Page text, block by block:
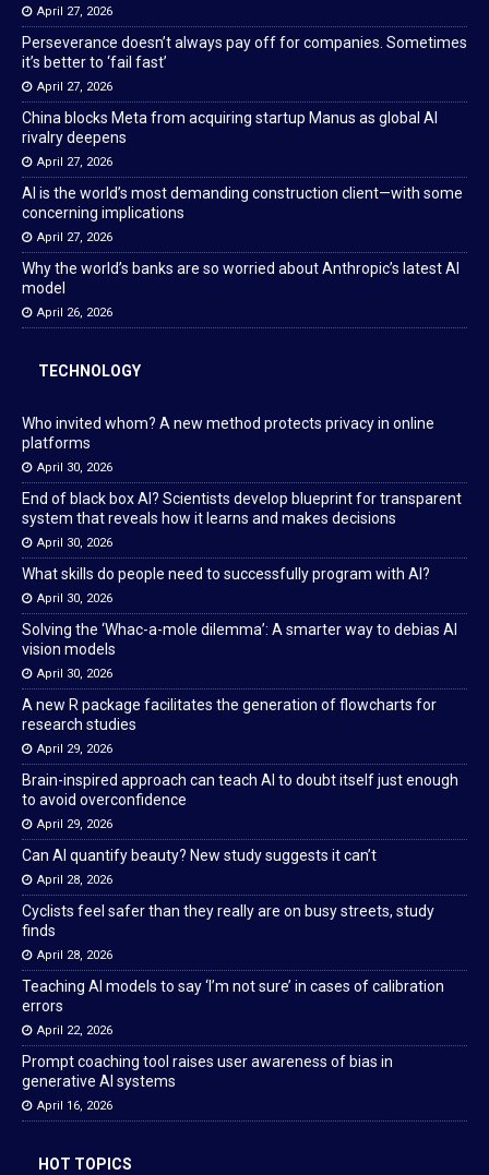
April 27, 2026
Perseverance doesn’t always pay off for companies. Sometimes
it’s better to ‘fail fast’
April 27, 2026
China blocks Meta from acquiring startup Manus as global AI
rivalry deepens
April 27, 2026
AI is the world’s most demanding construction client—with some
concerning implications
April 27, 2026
Why the world’s banks are so worried about Anthropic’s latest AI
model
April 26, 2026
TECHNOLOGY
Who invited whom? A new method protects privacy in online
platforms
April 30, 2026
End of black box AI? Scientists develop blueprint for transparent
system that reveals how it learns and makes decisions
April 30, 2026
What skills do people need to successfully program with AI?
April 30, 2026
Solving the ‘Whac-a-mole dilemma’: A smarter way to debias AI
vision models
April 30, 2026
A new R package facilitates the generation of flowcharts for
research studies
April 29, 2026
Brain-inspired approach can teach AI to doubt itself just enough
to avoid overconfidence
April 29, 2026
Can AI quantify beauty? New study suggests it can’t
April 28, 2026
Cyclists feel safer than they really are on busy streets, study
finds
April 28, 2026
Teaching AI models to say ‘I’m not sure’ in cases of calibration
errors
April 22, 2026
Prompt coaching tool raises user awareness of bias in
generative AI systems
April 16, 2026
HOT TOPICS